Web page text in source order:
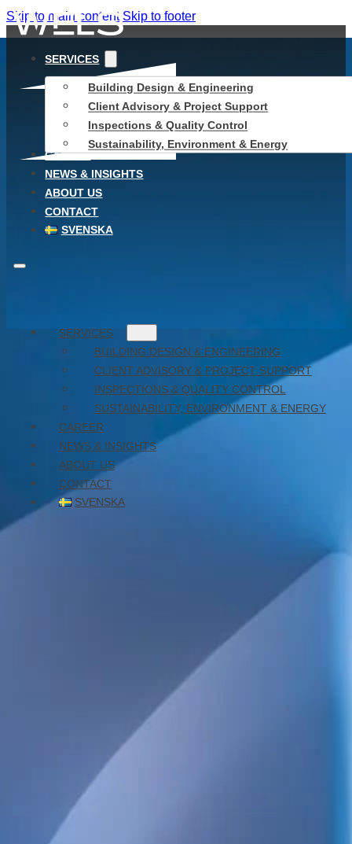
Skip to main content Skip to footer
SERVICES
Building Design & Engineering
Client Advisory & Project Support
Inspections & Quality Control
Sustainability, Environment & Energy
CAREER
NEWS & INSIGHTS
ABOUT US
CONTACT
SVENSKA
SERVICES
BUILDING DESIGN & ENGINEERING
CLIENT ADVISORY & PROJECT SUPPORT
INSPECTIONS & QUALITY CONTROL
SUSTAINABILITY, ENVIRONMENT & ENERGY
CAREER
NEWS & INSIGHTS
ABOUT US
CONTACT
SVENSKA
October 7, 2025
New-build elderly care home in the Haraldsbo district of
Falun. The building will have a gross floor area of
approximately 6,600 square meters and will house 80
residential units for seniors, with a focus on dementia
care. WELS is designing the heating and plumbing